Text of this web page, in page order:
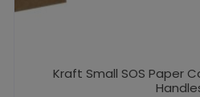
Kraft Small SOS Paper